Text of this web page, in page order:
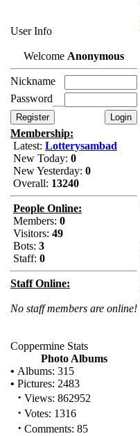
User Info
Welcome Anonymous
Nickname
Password
Membership:
Latest: Lotterysambad
New Today: 0
New Yesterday: 0
Overall: 13240
People Online:
Members: 0
Visitors: 49
Bots: 3
Staff: 0
Staff Online:
No staff members are online!
Coppermine Stats
Photo Albums
• Albums: 315
• Pictures: 2483
· Views: 862952
· Votes: 1316
· Comments: 85